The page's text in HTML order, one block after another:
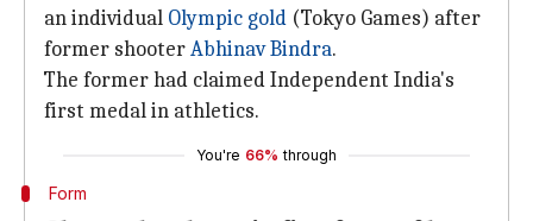
an individual Olympic gold (Tokyo Games) after
former shooterAbhinav Bindra.
The former had claimed Independent India's
first medal in athletics.
You're 66% through
Form